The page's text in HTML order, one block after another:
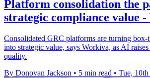
Platform consolidation the
strategic compliance value
Consolidated GRC platforms are turning
into strategic value, says Workiva, as AI raises
quality.
By Donovan Jackson • 5 min read • Tue,